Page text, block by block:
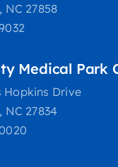
NC 27858
Medical Park
Hopkins Drive
NC 27834